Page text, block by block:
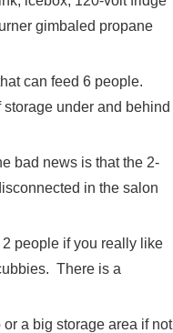
gimbaled propane
can feed 6 people.
under and behind
bad news is that the 2-
in the salon
people if you really like
There is a
a big storage area if not